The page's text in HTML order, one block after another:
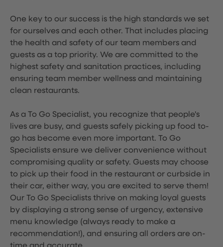
One key to our success is the high standards we set
for ourselves and each other. That includes placing
the health and safety of our team members and
guests as a top priority. We are committed to the
highest safety and sanitation practices, including
ensuring team member wellness and maintaining
clean restaurants.
As a To Go Specialist, you recognize that people's
lives are busy, and guests safely picking up food to-
go has become even more important. To Go
Specialists ensure we deliver convenience without
compromising quality or safety. Guests may choose
to pick up their food in the restaurant or curbside in
their car, either way, you are excited to serve them!
Our To Go Specialists thrive on making loyal guests
by displaying a strong sense of urgency, extensive
menu knowledge (always ready to make a
recommendation!), and ensuring all orders are on-